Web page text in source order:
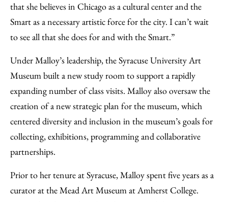
that she believes in Chicago as a cultural center and the
Smart as a necessary artistic force for the city. I can’t wait
to see all that she does for and with the Smart.”
Under Malloy’s leadership, the Syracuse University Art
Museum built a new study room to support a rapidly
expanding number of class visits. Malloy also oversaw the
creation of a new strategic plan for the museum, which
centered diversity and inclusion in the museum’s goals for
collecting, exhibitions, programming and collaborative
partnerships.
Prior to her tenure at Syracuse, Malloy spent five years as a
curator at the Mead Art Museum at Amherst College.